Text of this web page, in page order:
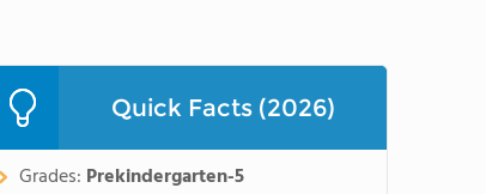
Quick Facts (2026)
Grades: Prekindergarten-5